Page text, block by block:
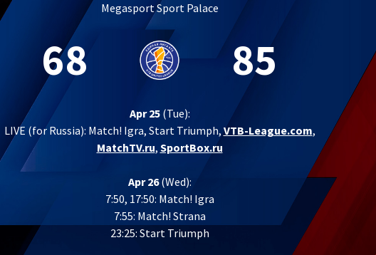
Megasport Sport Palace
68 85
Apr 25(Tue):
LIVE (for Russia): Match! Igra, Start Triumph,VTB-League.com,
MatchTV.ru, SportBox.ru
Apr 26(Wed):
7:50, 17:50: Match! Igra
7:55: Match! Strana
23:25: Start Triumph